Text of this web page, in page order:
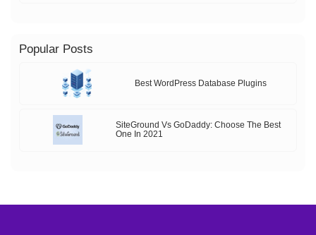
Popular Posts
Best WordPress Database Plugins
SiteGround Vs GoDaddy: Choose The Best
One In 2021